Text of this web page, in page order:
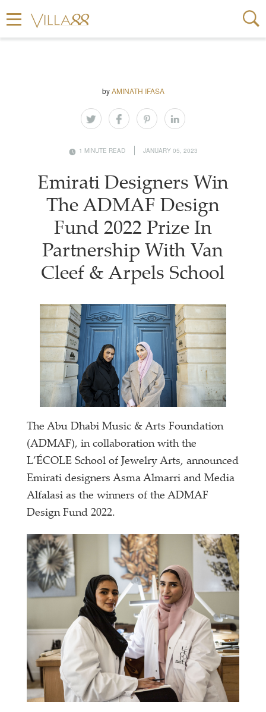
byAMINATH IFASA
1 MINUTE READ JANUARY 05, 2023
Emirati Designers Win
The ADMAF Design
Fund 2022 Prize In
Partnership With Van
Cleef & Arpels School
The Abu Dhabi Music & Arts Foundation
(ADMAF), in collaboration with the
L’ÉCOLE School of Jewelry Arts, announced
Emirati designers Asma Almarri and Media
Alfalasi as the winners of the ADMAF
Design Fund 2022.